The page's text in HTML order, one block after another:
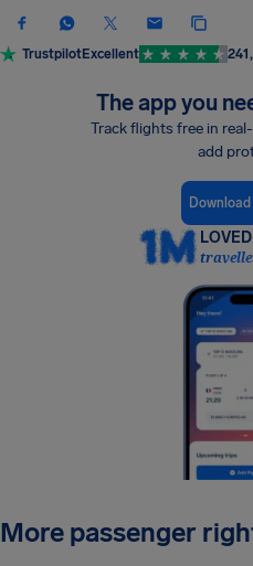
TrustpilotExcellent
The app you
Track flights free in
add
More passenger